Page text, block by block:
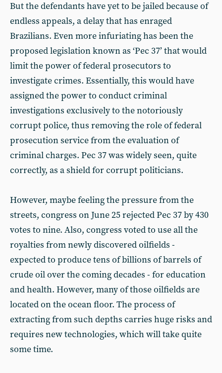
But the defendants have yet to be jailed because of
endless appeals, a delay that has enraged
Brazilians. Even more infuriating has been the
proposed legislation known as ‘Pec 37’ that would
limit the power of federal prosecutors to
investigate crimes. Essentially, this would have
assigned the power to conduct criminal
investigations exclusively to the notoriously
corrupt police, thus removing the role of federal
prosecution service from the evaluation of
criminal charges. Pec 37 was widely seen, quite
correctly, as a shield for corrupt politicians.
However, maybe feeling the pressure from the
streets, congress on June 25 rejected Pec 37 by 430
votes to nine. Also, congress voted to use all the
royalties from newly discovered oilfields -
expected to produce tens of billions of barrels of
crude oil over the coming decades - for education
and health. However, many of those oilfields are
located on the ocean floor. The process of
extracting from such depths carries huge risks and
requires new technologies, which will take quite
some time.